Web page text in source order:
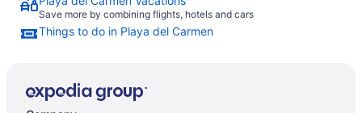
Save more by combining flights, hotels and cars
Things to do in Playa del Carmen